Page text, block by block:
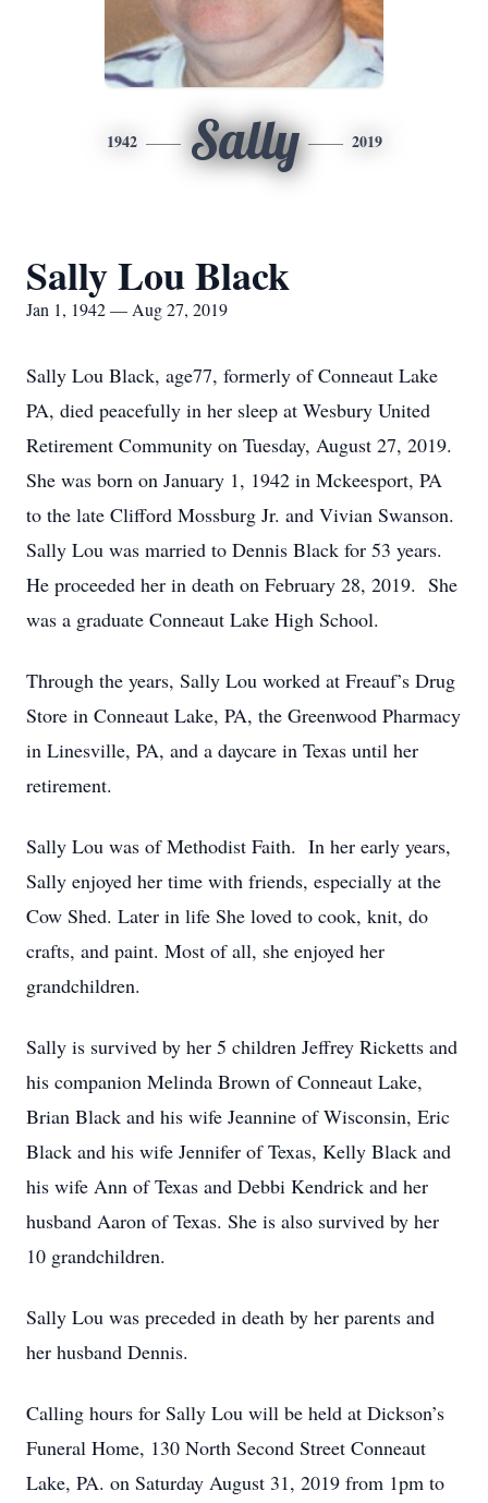
1942 Sally 2019
Sally Lou Black
Jan 1, 1942 — Aug 27, 2019
Sally Lou Black, age77, formerly of Conneaut Lake
PA, died peacefully in her sleep at Wesbury United
Retirement Community on Tuesday, August 27, 2019.
She was born on January 1, 1942 in Mckeesport, PA
to the late Clifford Mossburg Jr. and Vivian Swanson.
Sally Lou was married to Dennis Black for 53 years.
He proceeded her in death on February 28, 2019. She
was a graduate Conneaut Lake High School.
Through the years, Sally Lou worked at Freauf’s Drug
Store in Conneaut Lake, PA, the Greenwood Pharmacy
in Linesville, PA, and a daycare in Texas until her
retirement.
Sally Lou was of Methodist Faith. In her early years,
Sally enjoyed her time with friends, especially at the
Cow Shed. Later in life She loved to cook, knit, do
crafts, and paint. Most of all, she enjoyed her
grandchildren.
Sally is survived by her 5 children Jeffrey Ricketts and
his companion Melinda Brown of Conneaut Lake,
Brian Black and his wife Jeannine of Wisconsin, Eric
Black and his wife Jennifer of Texas, Kelly Black and
his wife Ann of Texas and Debbi Kendrick and her
husband Aaron of Texas. She is also survived by her
10 grandchildren.
Sally Lou was preceded in death by her parents and
her husband Dennis.
Calling hours for Sally Lou will be held at Dickson’s
Funeral Home, 130 North Second Street Conneaut
Lake, PA. on Saturday August 31, 2019 from 1pm to